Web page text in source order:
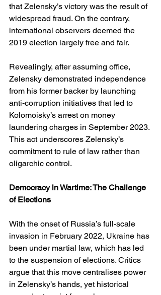
that Zelensky’s victory was the result of
widespread fraud. On the contrary,
international observers deemed the
2019 election largely free and fair.
Revealingly, after assuming office,
Zelensky demonstrated independence
from his former backer by launching
anti-corruption initiatives that led to
Kolomoisky’s arrest on money
laundering charges in September 2023.
This act underscores Zelensky’s
commitment to rule of law rather than
oligarchic control.
Democracy in Wartime: The Challenge
of Elections
With the onset of Russia’s full-scale
invasion in February 2022, Ukraine has
been under martial law, which has led
to the suspension of elections. Critics
argue that this move centralises power
in Zelensky’s hands, yet historical